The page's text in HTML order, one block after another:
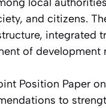
and citizens.
integrated
of development
Position Paper
to